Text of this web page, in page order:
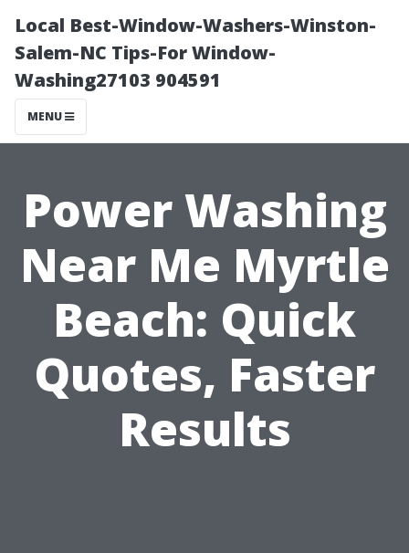
Local Best-Window-Washers-Winston-
Salem-NC Tips-For Window-
Washing27103 904591
MENU
Power Washing
Near Me Myrtle
Beach: Quick
Quotes, Faster
Results